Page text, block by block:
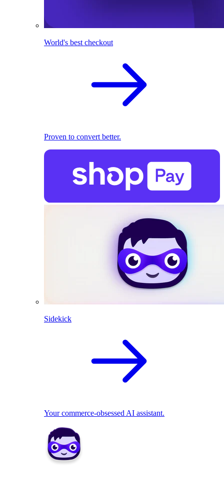
World's best checkout
Proven to convert better.
Sidekick
Your commerce-obsessed AI assistant.